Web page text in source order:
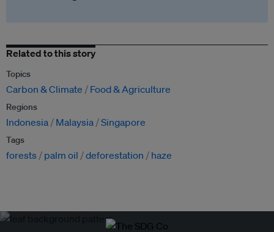
Related to this story
Topics
Carbon & Climate Food & Agriculture
Regions
Indonesia Malaysia Singapore
Tags
forests palm oil deforestation haze